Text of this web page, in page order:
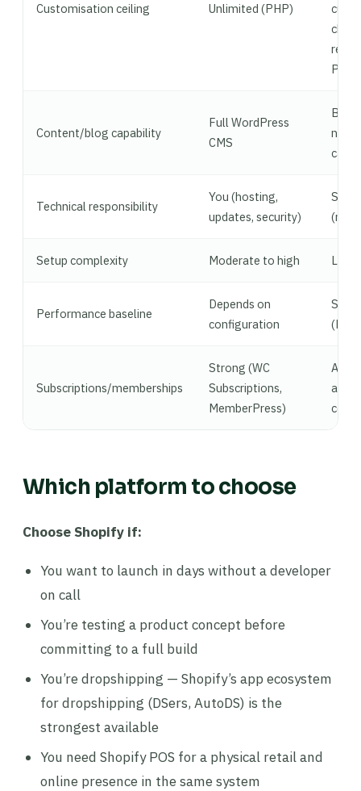
Customisation ceiling Unlimited (PHP)
Plus
Content/blog capability
Full WordPress
CMS
no
Technical responsibility
You (hosting,
updates, security)
Setup complexity Moderate to high Low
Performance baseline
Depends on
configuration
Subscriptions/memberships
Strong (WC
Subscriptions,
MemberPress)
Which platform to choose
Choose Shopify if:
You want to launch in days without a developer
on call
You’re testing a product concept before
committing to a full build
You’re dropshipping — Shopify’s app ecosystem
for dropshipping (DSers, AutoDS) is the
strongest available
You need Shopify POS for a physical retail and
online presence in the same system